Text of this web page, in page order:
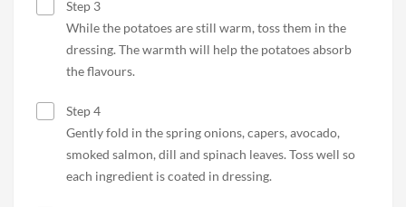
Step 3
While the potatoes are still warm, toss them in the
dressing. The warmth will help the potatoes absorb
the flavours.
Step 4
Gently fold in the spring onions, capers, avocado,
smoked salmon, dill and spinach leaves. Toss well so
each ingredient is coated in dressing.